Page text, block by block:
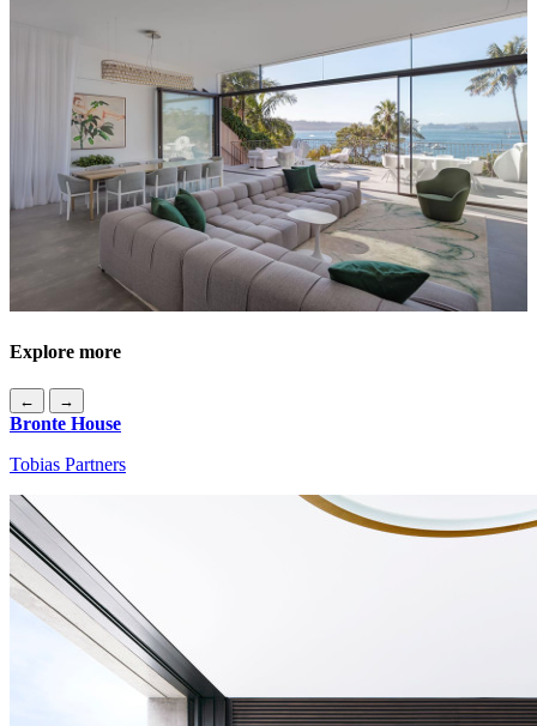
Explore more
← →
Bronte House
Tobias Partners